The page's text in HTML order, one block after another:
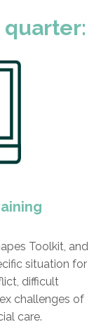
Toolkit, and
situation for
difficult
challenges of
care.